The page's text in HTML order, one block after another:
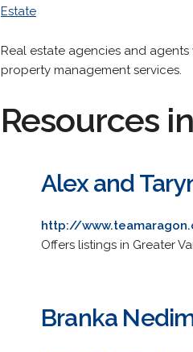
Estate
Real estate agencies and
property management services.
Resources
Alex and
http://
Offers listings in Greater
Branka